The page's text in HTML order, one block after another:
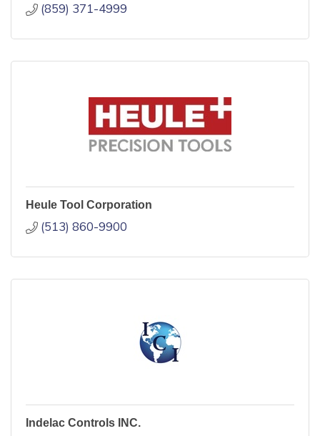
(859) 371-4999
Heule Tool Corporation
(513) 860-9900
Indelac Controls INC.